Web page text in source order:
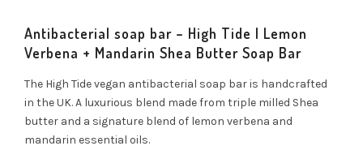
Antibacterial soap bar – High Tide | Lemon
Verbena + Mandarin Shea Butter Soap Bar
The High Tide vegan antibacterial soap bar is handcrafted
in the UK. A luxurious blend made from triple milled Shea
butter and a signature blend of lemon verbena and
mandarin essential oils.